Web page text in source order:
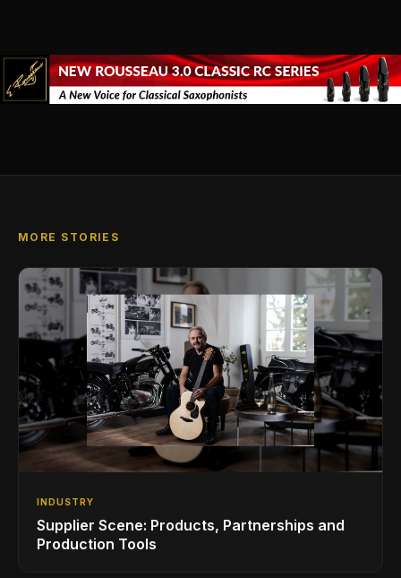
MORE STORIES
INDUSTRY
Supplier Scene: Products, Partnerships and
Production Tools